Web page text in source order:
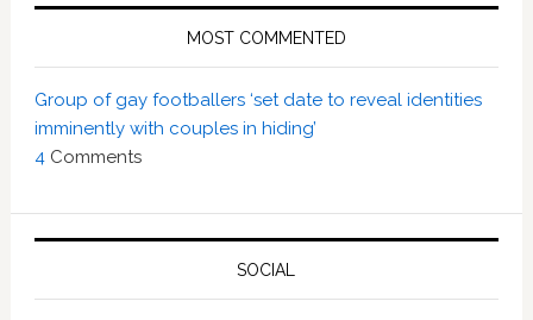
MOST COMMENTED
Group of gay footballers ‘set date to reveal identities
imminently with couples in hiding’
4Comments
SOCIAL